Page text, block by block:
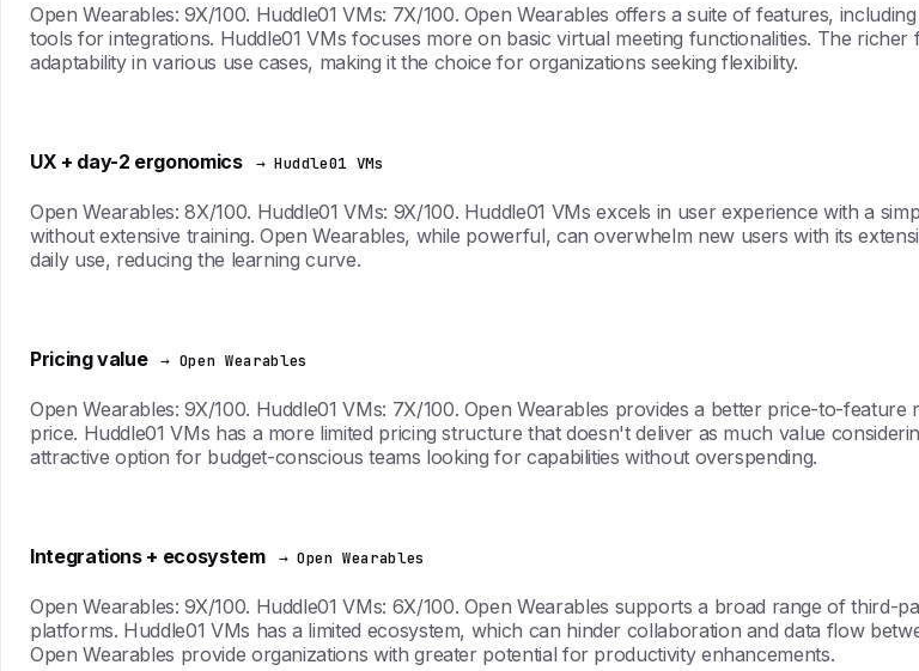
Open Wearables: 9X/100. Huddle01 VMs: 7X/100. Open Wearables offers a suite of features,
tools for integrations. Huddle01 VMs focuses more on basic virtual meeting functionalities. The
adaptability in various use cases, making it the choice for organizations seeking flexibility.
UX + day-2 ergonomics → Huddle01 VMs
Open Wearables: 8X/100. Huddle01 VMs: 9X/100. Huddle01 VMs excels in user experience with a
without extensive training. Open Wearables, while powerful, can overwhelm new users with its
daily use, reducing the learning curve.
Pricing value → Open Wearables
Open Wearables: 9X/100. Huddle01 VMs: 7X/100. Open Wearables provides a better price-to-
price. Huddle01 VMs has a more limited pricing structure that doesn't deliver as much value
attractive option for budget-conscious teams looking for capabilities without overspending.
Integrations + ecosystem → Open Wearables
Open Wearables: 9X/100. Huddle01 VMs: 6X/100. Open Wearables supports a broad range of third-
platforms. Huddle01 VMs has a limited ecosystem, which can hinder collaboration and data flow
Open Wearables provide organizations with greater potential for productivity enhancements.